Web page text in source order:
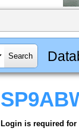
Login is required